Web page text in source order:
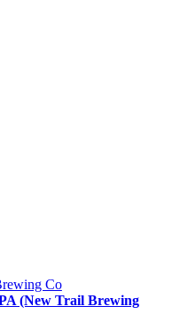
Co
(New Trail Brewing